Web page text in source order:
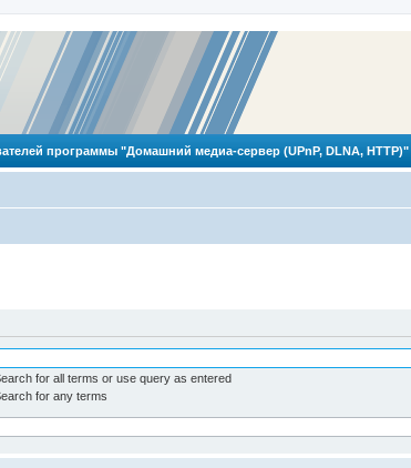
программы "Домашний медиа-сервер (UPnP, DLNA, HTTP)"
for all terms or use query as entered
for any terms